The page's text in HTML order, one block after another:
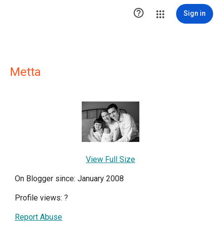
 Sign in
Metta
View Full Size
On Blogger since: January 2008
Profile views: ?
Report Abuse